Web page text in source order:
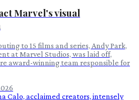
Marvel's visual
to 15 films and series, Andy Park,
at Marvel Studios, was laid off,
award-winning team responsible for